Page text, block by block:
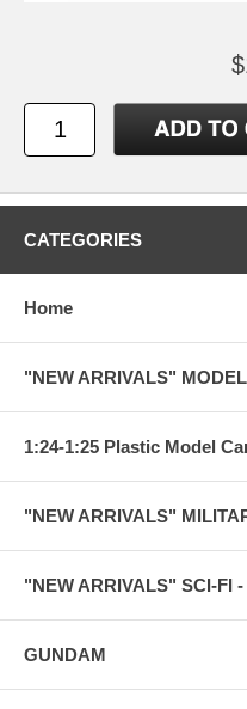
CATEGORIES
Home
"NEW ARRIVALS"
1:24-1:25 Plastic Model
"NEW ARRIVALS"
"NEW ARRIVALS" SCI-FI
GUNDAM